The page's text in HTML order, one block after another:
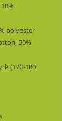
polyester
50%
(170-180